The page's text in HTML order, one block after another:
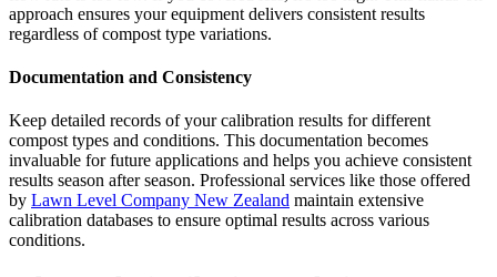
approach ensures your equipment delivers consistent results
regardless of compost type variations.
Documentation and Consistency
Keep detailed records of your calibration results for different
compost types and conditions. This documentation becomes
invaluable for future applications and helps you achieve consistent
results season after season. Professional services like those offered
by Lawn Level Company New Zealand maintain extensive
calibration databases to ensure optimal results across various
conditions.